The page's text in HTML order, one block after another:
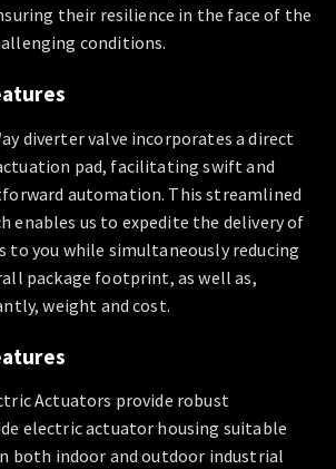
their resilience in the face of the
conditions.
diverter valve incorporates a direct
pad, facilitating swift and
automation. This streamlined
enables us to expedite the delivery of
to you while simultaneously reducing
package footprint, as well as,
weight and cost.
Actuators provide robust
electric actuator housing suitable
both indoor and outdoor industrial